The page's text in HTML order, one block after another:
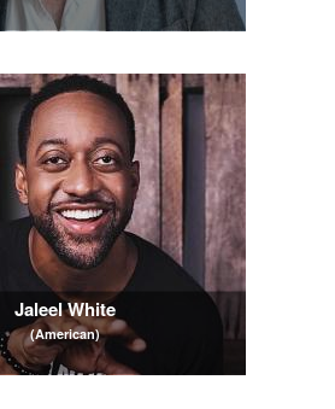
Jaleel White
(American)